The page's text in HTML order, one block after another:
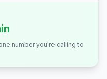
number you're calling to